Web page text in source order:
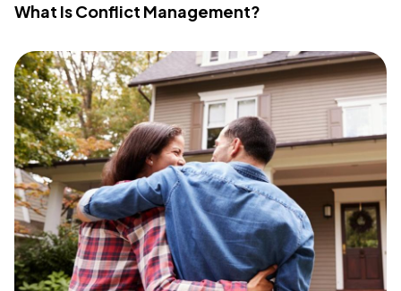
What Is Conflict Management?